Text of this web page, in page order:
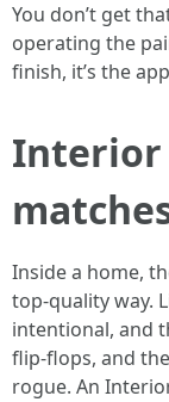
You don’t get
operating the
finish, it’s the
Inside a home,
top-quality way.
intentional, and
flip-flops, and
rogue. An